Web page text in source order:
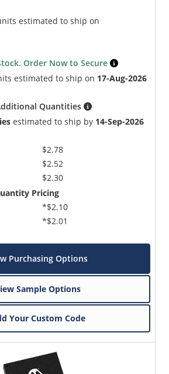
estimated to ship on
Order Now to Secure
estimated to ship on 17-Aug-2026
Quantities
estimated to ship by 14-Sep-2026
$2.78
$2.52
$2.30
Pricing
*$2.10
*$2.01
Purchasing Options
Sample Options
Your Custom Code